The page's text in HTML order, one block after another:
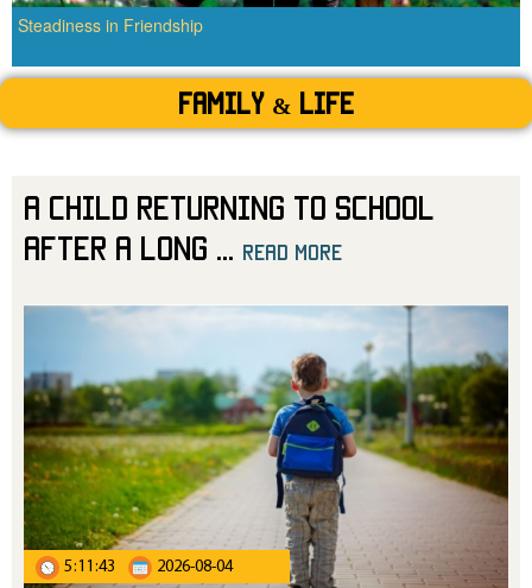
Steadiness in Friendship
Family & Life
A Child Returning to School
After a Long
read more
5:11:43 2026-08-04